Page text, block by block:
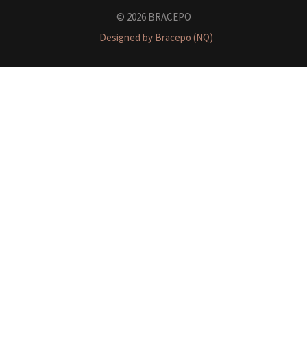
© 2026 BRACEPO
Designed by Bracepo (NQ)